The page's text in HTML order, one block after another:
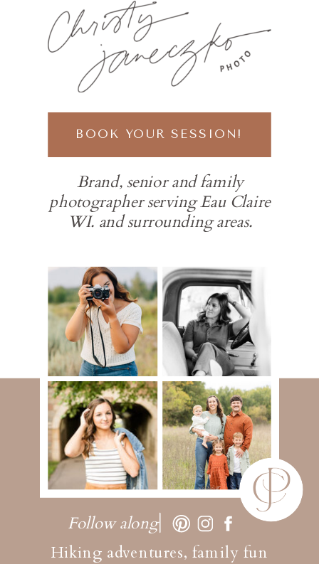
Brand, senior and family
photographer serving Eau Claire
WI. and surrounding areas.
BOOK YOUR SESSION!
Hiking adventures, family fun
Follow along